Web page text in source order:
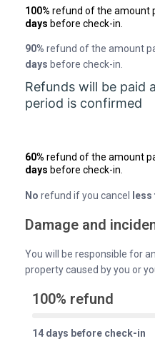
100% refund of the amount
days before check-in.
90% refund of the amount
days before check-in.
Refunds will be paid
period is confirmed
60% refund of the amount
days before check-in.
No refund if you cancel
Damage and
You will be responsible for
property caused by you or
100% refund
14 days before check-in